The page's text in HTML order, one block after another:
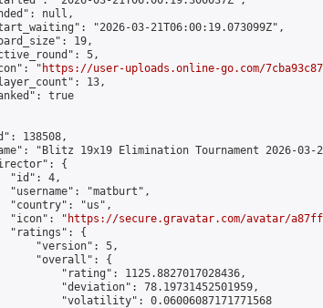
null,
"2026-03-21T06:00:19.073099Z",
19,
5,
"
https://user-uploads.online-go.com/
13,
true
138508,
"Blitz 19x19 Elimination Tournament 2026-03-
{
"id": 4,
"username": "matburt",
"country": "us",
"icon": "
https://secure.gravatar.com/avatar/
"ratings": {
"version": 5,
"overall": {
"rating": 1125.8827017028436,
"deviation": 78.19731452501959,
"volatility": 0.06006087171771568